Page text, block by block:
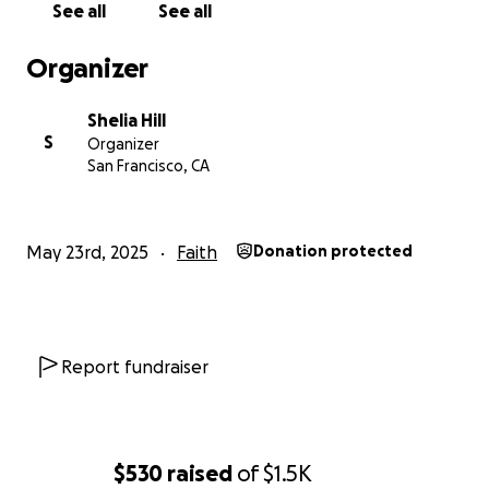
$530 raised of$1.5K
Shelia H
See all See all
Organizer
S
Shelia Hill
Organizer
San Francisco, CA
May 23rd, 2025 Faith Donation protected
Report fundraiser